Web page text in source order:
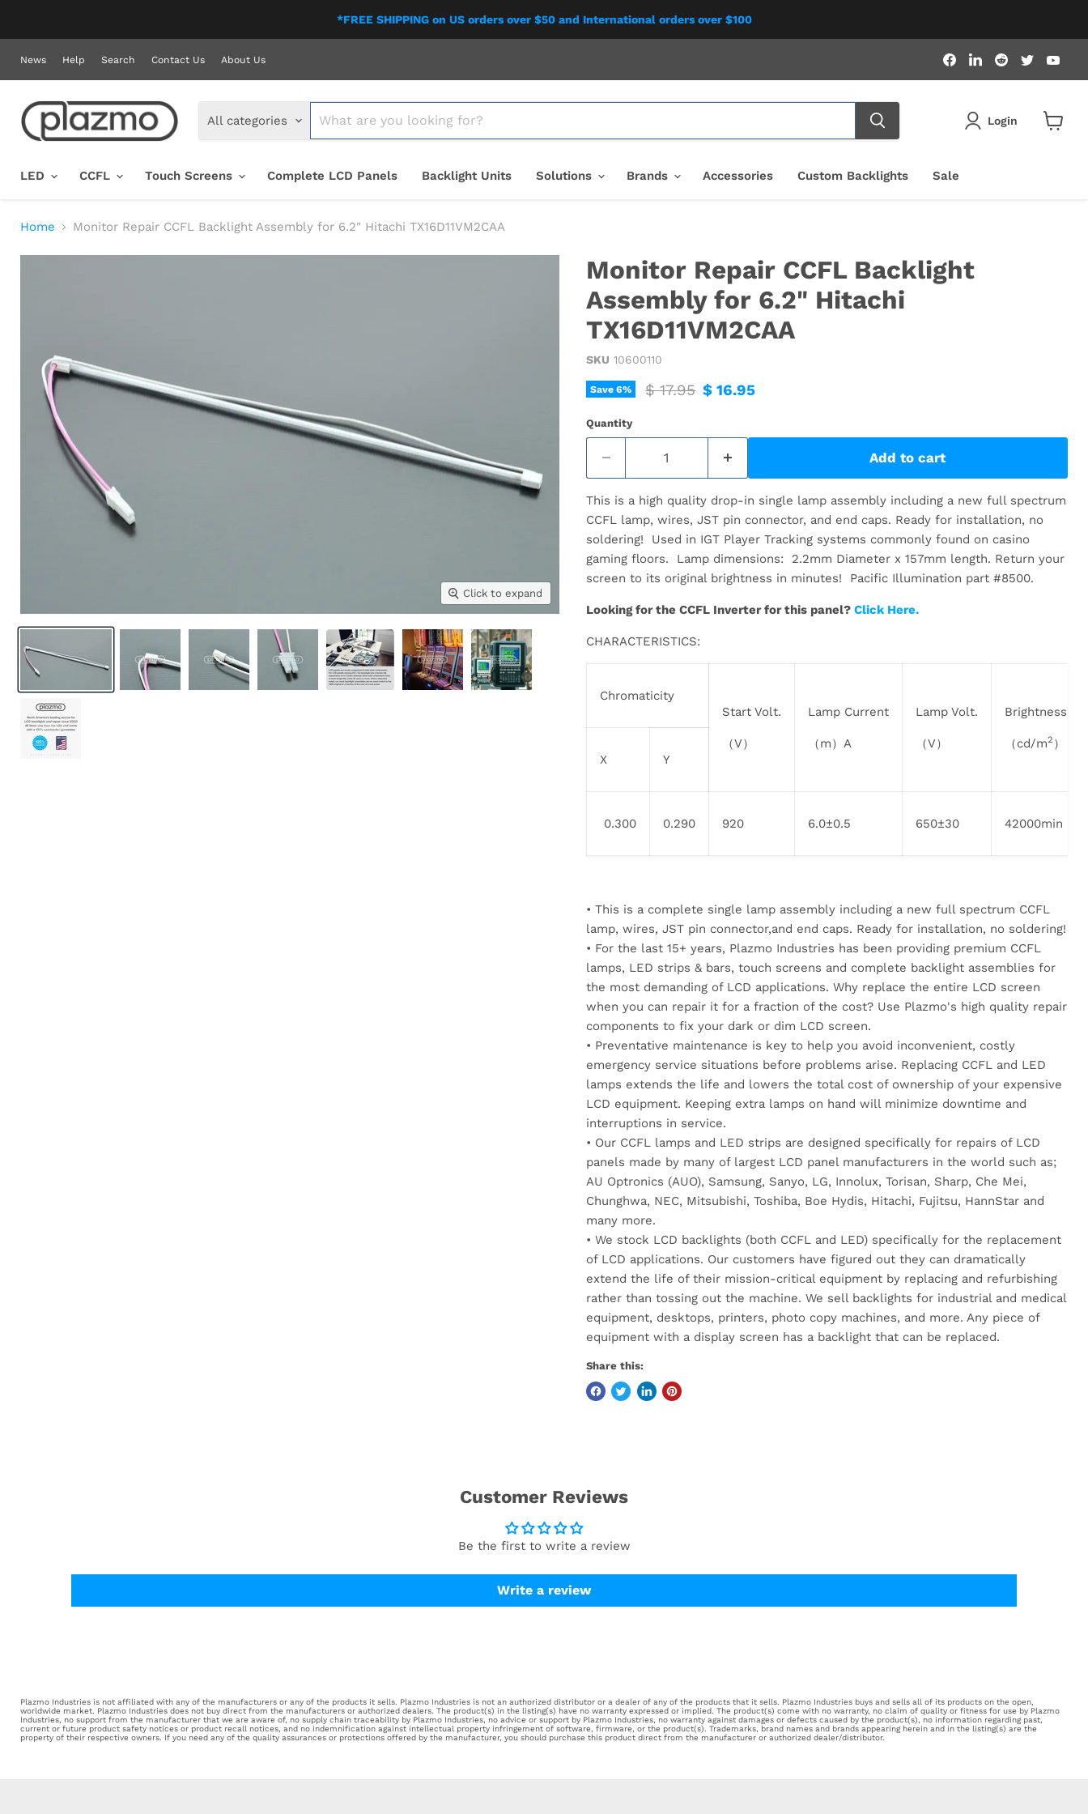
*FREE SHIPPING on US orders over $50 and International orders over $100
News Help Search Contact Us About Us
Find
us
on
Find
us
on
Find
us
on
Find
us
on
on
All categories Login
LED
CCFL Touch Screens Complete LCD Panels Backlight Units Solutions Brands Accessories Custom Backlights Sale
Home Monitor Repair CCFL Backlight Assembly for 6.2" Hitachi TX16D11VM2CAA
Click to expand
Monitor Repair CCFL Backlight
Assembly for 6.2" Hitachi
TX16D11VM2CAA
SKU 10600110
Save 6% Original price
$ 17.95 Current price
$ 16.95
Quantity
Add to cart
This is a high quality drop-in single lamp assembly including a new full spectrum
CCFL lamp, wires, JST pin connector, and end caps. Ready for installation, no
soldering! Used in IGT Player Tracking systems commonly found on casino
gaming floors. Lamp dimensions: 2.2mm Diameter x 157mm length. Return your
screen to its original brightness in minutes! Pacific Illumination part #8500.
Looking for the CCFL Inverter for this panel? Click Here.
CHARACTERISTICS:
Chromaticity
Start Volt.
（V）
Lamp Current
（m）A
Lamp Volt.
（V）
Brightness
（cd/m2 ）
X
Y
0.300 0.290 920 6.0±0.5 650±30 42000min
• This is a complete single lamp assembly including a new full spectrum CCFL
lamp, wires, JST pin connector,and end caps. Ready for installation, no soldering!
• For the last 15+ years, Plazmo Industries has been providing premium CCFL
lamps, LED strips & bars, touch screens and complete backlight assemblies for
the most demanding of LCD applications. Why replace the entire LCD screen
when you can repair it for a fraction of the cost? Use Plazmo's high quality repair
components to fix your dark or dim LCD screen.
• Preventative maintenance is key to help you avoid inconvenient, costly
emergency service situations before problems arise. Replacing CCFL and LED
lamps extends the life and lowers the total cost of ownership of your expensive
LCD equipment. Keeping extra lamps on hand will minimize downtime and
interruptions in service.
• Our CCFL lamps and LED strips are designed specifically for repairs of LCD
panels made by many of largest LCD panel manufacturers in the world such as;
AU Optronics (AUO), Samsung, Sanyo, LG, Innolux, Torisan, Sharp, Che Mei,
Chunghwa, NEC, Mitsubishi, Toshiba, Boe Hydis, Hitachi, Fujitsu, HannStar and
many more.
• We stock LCD backlights (both CCFL and LED) specifically for the replacement
of LCD applications. Our customers have figured out they can dramatically
extend the life of their mission-critical equipment by replacing and refurbishing
rather than tossing out the machine. We sell backlights for industrial and medical
equipment, desktops, printers, photo copy machines, and more. Any piece of
equipment with a display screen has a backlight that can be replaced.
Share this:
Customer Reviews
Be the first to write a review
Write a review
Plazmo Industries is not affiliated with any of the manufacturers or any of the products it sells. Plazmo Industries is not an authorized distributor or a dealer of any of the products that it sells. Plazmo Industries buys and sells all of its products on the open,
worldwide market. Plazmo Industries does not buy direct from the manufacturers or authorized dealers. The product(s) in the listing(s) have no warranty expressed or implied. The product(s) come with no warranty, no claim of quality or fitness for use by Plazmo
Industries, no support from the manufacturer that we are aware of, no supply chain traceability by Plazmo Industries, no advice or support by Plazmo Industries, no warranty against damages or defects caused by the product(s), no information regarding past,
current or future product safety notices or product recall notices, and no indemnification against intellectual property infringement of software, firmware, or the product(s). Trademarks, brand names and brands appearing herein and in the listing(s) are the
property of their respective owners. If you need any of the quality assurances or protections offered by the manufacturer, you should purchase this product direct from the manufacturer or authorized dealer/distributor.